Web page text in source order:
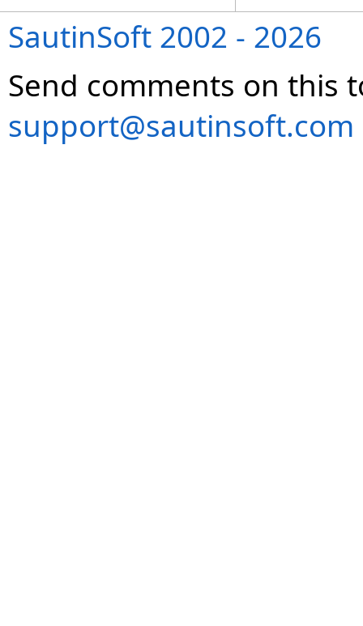
SautinSoft 2002 - 2026
Send comments on this
support@sautinsoft.com